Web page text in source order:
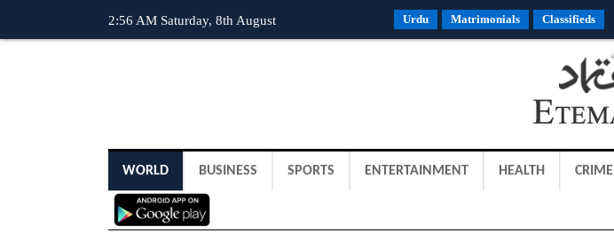
2:56 AM Saturday, 8th August Urdu Matrimonials Classifieds
WORLD BUSINESS SPORTS ENTERTAINMENT HEALTH CRIME